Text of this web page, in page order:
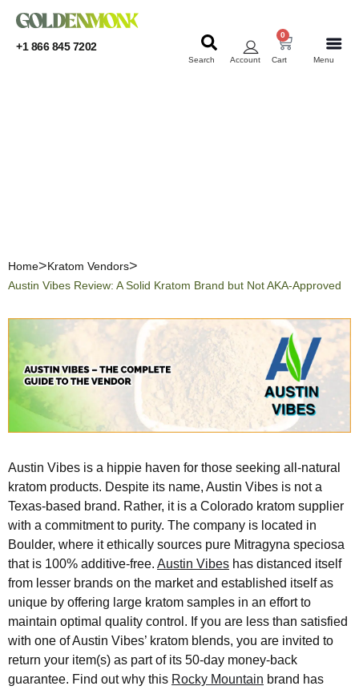
+1 866 845 7202
Menu
Cart
0
Account
Search
Home
Kratom Vendors
Austin Vibes Review: A Solid Kratom Brand but Not AKA-Approved
Austin Vibes is a hippie haven for those seeking all-natural
kratom products. Despite its name, Austin Vibes is not a
Texas-based brand. Rather, it is a Colorado kratom supplier
with a commitment to purity. The company is located in
Boulder, where it ethically sources pure Mitragyna speciosa
that is 100% additive-free. Austin Vibes has distanced itself
from lesser brands on the market and established itself as
unique by offering large kratom samples in an effort to
maintain optimal quality control. If you are less than satisfied
with one of Austin Vibes’ kratom blends, you are invited to
return your item(s) as part of its 50-day money-back
guarantee. Find out why this Rocky Mountain brand has